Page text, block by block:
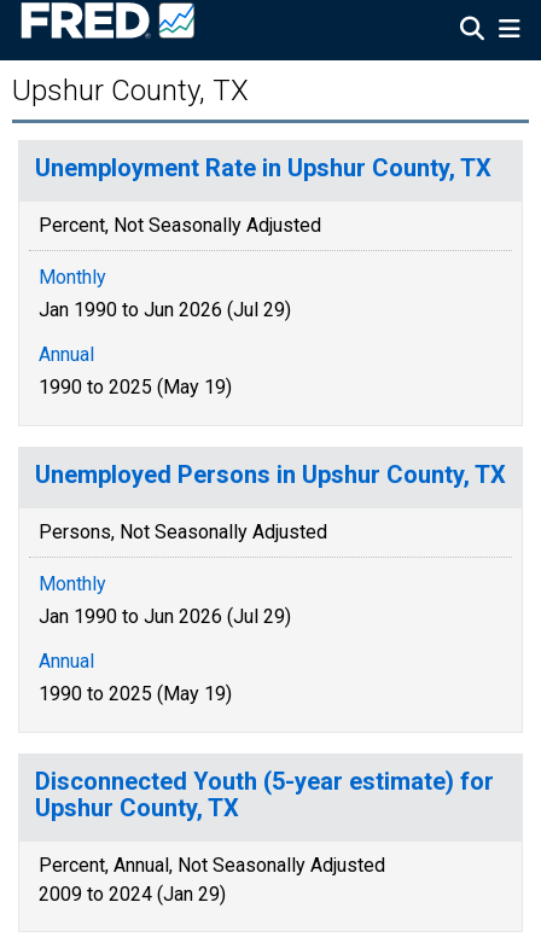
Upshur County, TX
Unemployment Rate in Upshur County, TX
Percent, Not Seasonally Adjusted
Monthly
Jan 1990 to Jun 2026 (Jul 29)
Annual
1990 to 2025 (May 19)
Unemployed Persons in Upshur County, TX
Persons, Not Seasonally Adjusted
Monthly
Jan 1990 to Jun 2026 (Jul 29)
Annual
1990 to 2025 (May 19)
Disconnected Youth (5-year estimate) for
Upshur County, TX
Percent, Annual, Not Seasonally Adjusted
2009 to 2024 (Jan 29)